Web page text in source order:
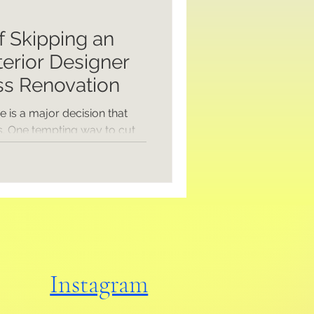
Skipping an
Designer
Renovation
is a major decision that
One tempting way to cut
and interior designer
to save money. But how
what could you be
Understanding the
Instagram